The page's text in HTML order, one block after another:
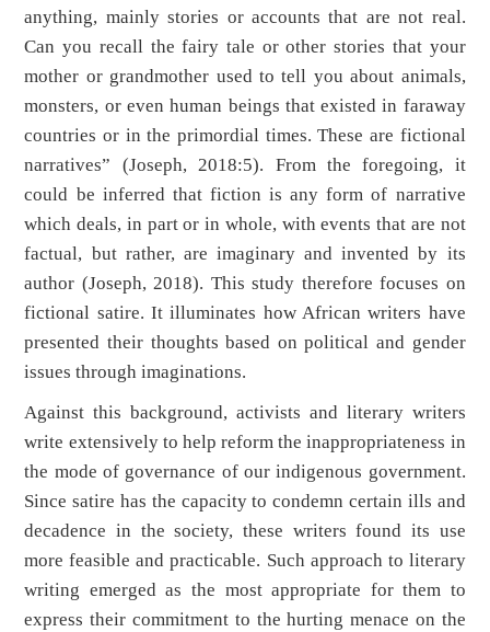
anything, mainly stories or accounts that are not real.
Can you recall the fairy tale or other stories that your
mother or grandmother used to tell you about animals,
monsters, or even human beings that existed in faraway
countries or in the primordial times. These are fictional
narratives” (Joseph, 2018:5). From the foregoing, it
could be inferred that fiction is any form of narrative
which deals, in part or in whole, with events that are not
factual, but rather, are imaginary and invented by its
author (Joseph, 2018). This study therefore focuses on
fictional satire. It illuminates how African writers have
presented their thoughts based on political and gender
issues through imaginations.
Against this background, activists and literary writers
write extensively to help reform the inappropriateness in
the mode of governance of our indigenous government.
Since satire has the capacity to condemn certain ills and
decadence in the society, these writers found its use
more feasible and practicable. Such approach to literary
writing emerged as the most appropriate for them to
express their commitment to the hurting menace on the